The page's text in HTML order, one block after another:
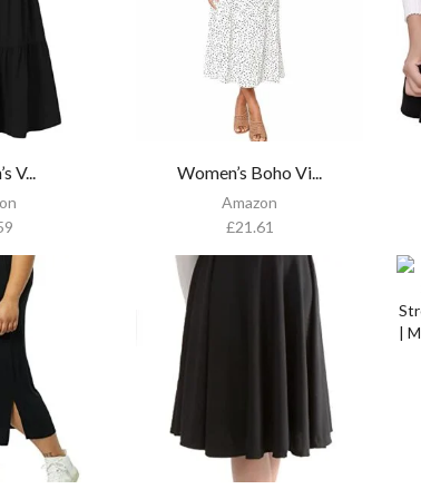
V... Women’s Boho Vi...
Amazon
£21.61